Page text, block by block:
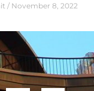
November 8, 2022